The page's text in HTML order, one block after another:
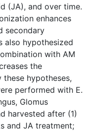
(JA), and over time.
enhances
secondary
also hypothesized
with AM
the
hypotheses,
performed with E.
Glomus
harvested after (1)
and JA treatment;